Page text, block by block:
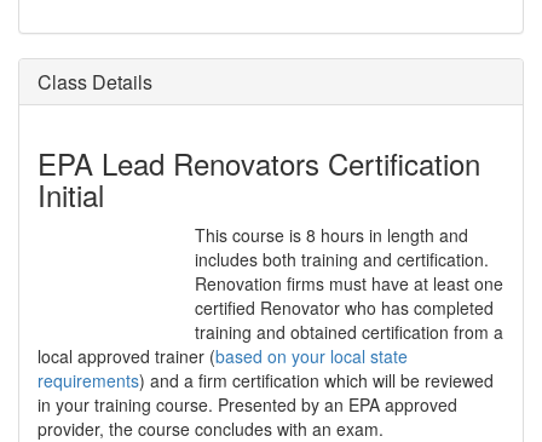
Class Details
EPA Lead Renovators Certification
Initial
This course is 8 hours in length and
includes both training and certification.
Renovation firms must have at least one
certified Renovator who has completed
training and obtained certification from a
local approved trainer (based on your local state
requirements) and a firm certification which will be reviewed
in your training course. Presented by an EPA approved
provider, the course concludes with an exam.